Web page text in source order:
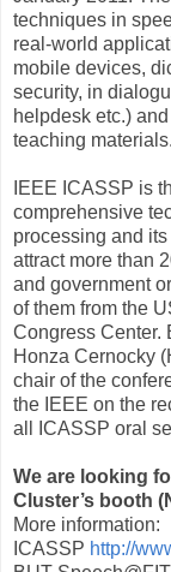
techniques in
real-world
mobile devices,
security, in
helpdesk etc.)
teaching materials.
IEEE ICASSP is
comprehensive
processing and
attract more than
and government
of them from the
Congress Center.
Honza Cernocky
chair of the
the IEEE on the
all ICASSP oral
We are looking
Cluster’s booth
More information:
ICASSP http://